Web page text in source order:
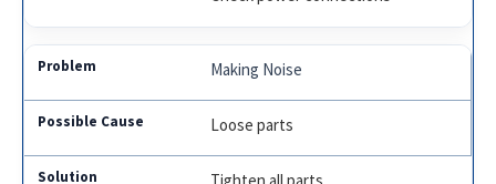
Making Noise
Loose parts